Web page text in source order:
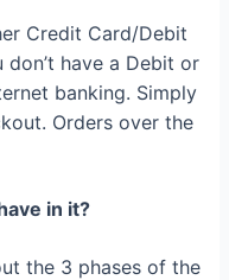
Credit Card/Debit
have a Debit or
banking. Simply
Orders over the
in it?
the 3 phases of the